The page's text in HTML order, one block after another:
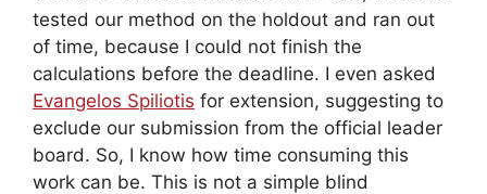
tested our method on the holdout and ran out
of time, because I could not finish the
calculations before the deadline. I even asked
Evangelos Spiliotis for extension, suggesting to
exclude our submission from the official leader
board. So, I know how time consuming this
work can be. This is not a simple blind